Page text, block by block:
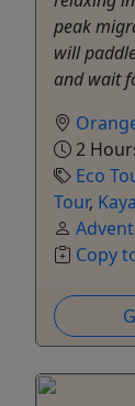
peak
will
and wait
2
Eco
Tour,
Copy